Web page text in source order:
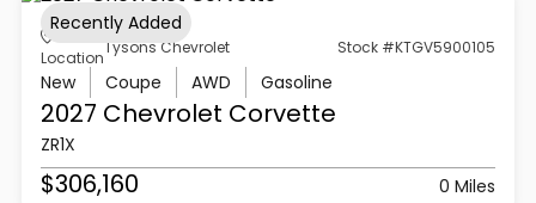
Location
Tysons Chevrolet Stock #KTGV5900105
New Coupe AWD Gasoline
2027 Chevrolet Corvette
ZR1X
$306,160 0 Miles
Recently Added